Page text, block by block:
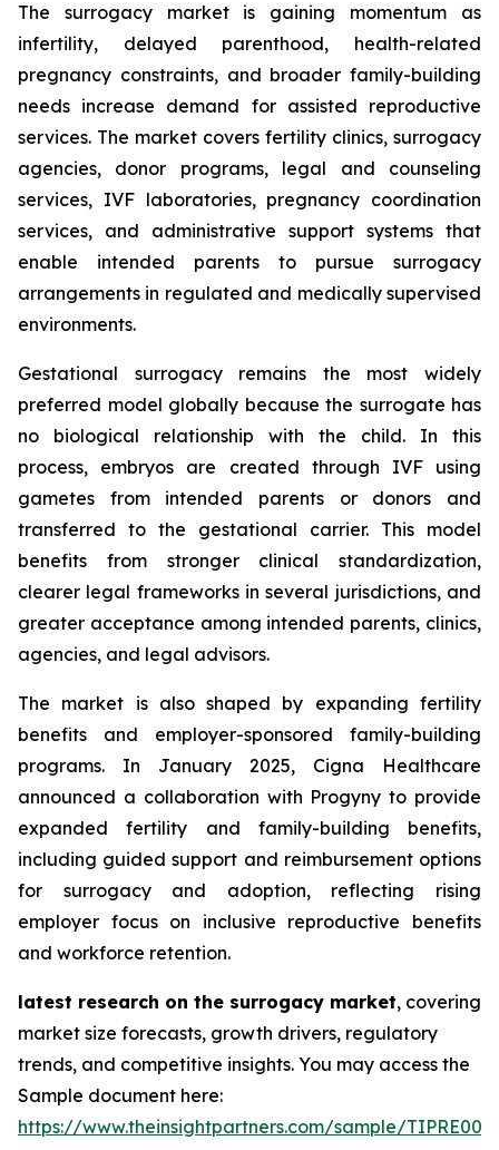
The surrogacy market is gaining momentum as
infertility, delayed parenthood, health-related
pregnancy constraints, and broader family-building
needs increase demand for assisted reproductive
services. The market covers fertility clinics, surrogacy
agencies, donor programs, legal and counseling
services, IVF laboratories, pregnancy coordination
services, and administrative support systems that
enable intended parents to pursue surrogacy
arrangements in regulated and medically supervised
environments.
Gestational surrogacy remains the most widely
preferred model globally because the surrogate has
no biological relationship with the child. In this
process, embryos are created through IVF using
gametes from intended parents or donors and
transferred to the gestational carrier. This model
benefits from stronger clinical standardization,
clearer legal frameworks in several jurisdictions, and
greater acceptance among intended parents, clinics,
agencies, and legal advisors.
The market is also shaped by expanding fertility
benefits and employer-sponsored family-building
programs. In January 2025, Cigna Healthcare
announced a collaboration with Progyny to provide
expanded fertility and family-building benefits,
including guided support and reimbursement options
for surrogacy and adoption, reflecting rising
employer focus on inclusive reproductive benefits
and workforce retention.
latest research on the surrogacy market, covering
market size forecasts, growth drivers, regulatory
trends, and competitive insights. You may access the
Sample document here:
https://www.theinsightpartners.com/sample/